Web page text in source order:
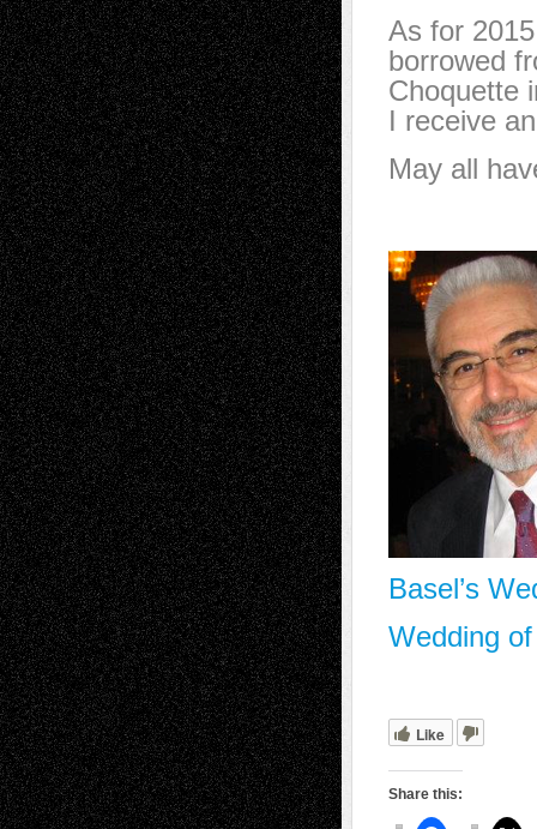
As for
borrowed
Choquette
I receive
May all
Basel’s
Wedding
Like
Share this: